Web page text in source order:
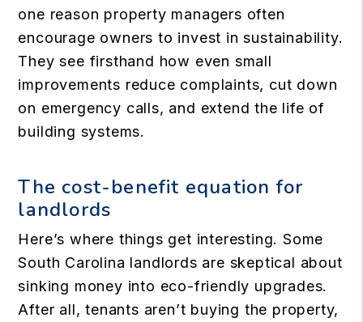
one reason property managers often
encourage owners to invest in sustainability.
They see firsthand how even small
improvements reduce complaints, cut down
on emergency calls, and extend the life of
building systems.
The cost-benefit equation for
landlords
Here’s where things get interesting. Some
South Carolina landlords are skeptical about
sinking money into eco-friendly upgrades.
After all, tenants aren’t buying the property,